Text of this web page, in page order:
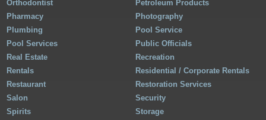
Orthodontist
Petroleum Products
Pharmacy
Photography
Plumbing
Pool Service
Pool Services
Public Officials
Real Estate
Recreation
Rentals
Residential / Corporate Rentals
Restaurant
Restoration Services
Salon
Security
Spirits
Storage